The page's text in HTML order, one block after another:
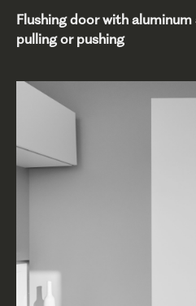
Flushing door with
pulling or pushing